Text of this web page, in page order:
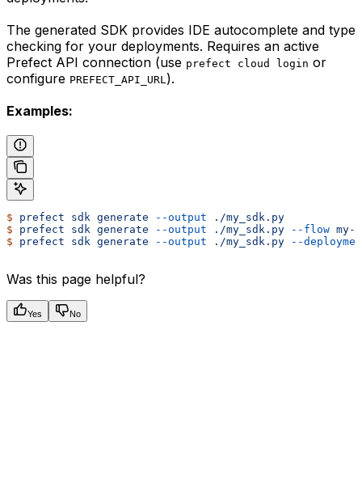
The generated SDK provides IDE autocomplete and type
checking for your deployments. Requires an active
Prefect API connection (use prefect cloud login or
configure PREFECT_API_URL ).
Examples:
$ prefect sdk generate --output ./my_sdk.py
$ prefect sdk generate --output ./my_sdk.py --flow
$ prefect sdk generate --output ./my_sdk.py --
Was this page helpful?
Yes No